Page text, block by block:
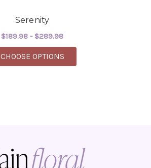
Serenity
$189.98 - $289.98
CHOOSE OPTIONSFOR SERENITY